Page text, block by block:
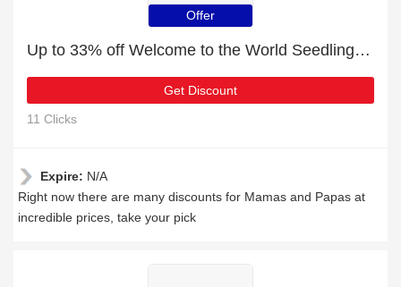
Offer
Up to 33% off Welcome to the World Seedling Changing Mattress - Leaf | best deal
Get Discount
11 Clicks
Expire: N/A
Right now there are many discounts for Mamas and Papas at
incredible prices, take your pick